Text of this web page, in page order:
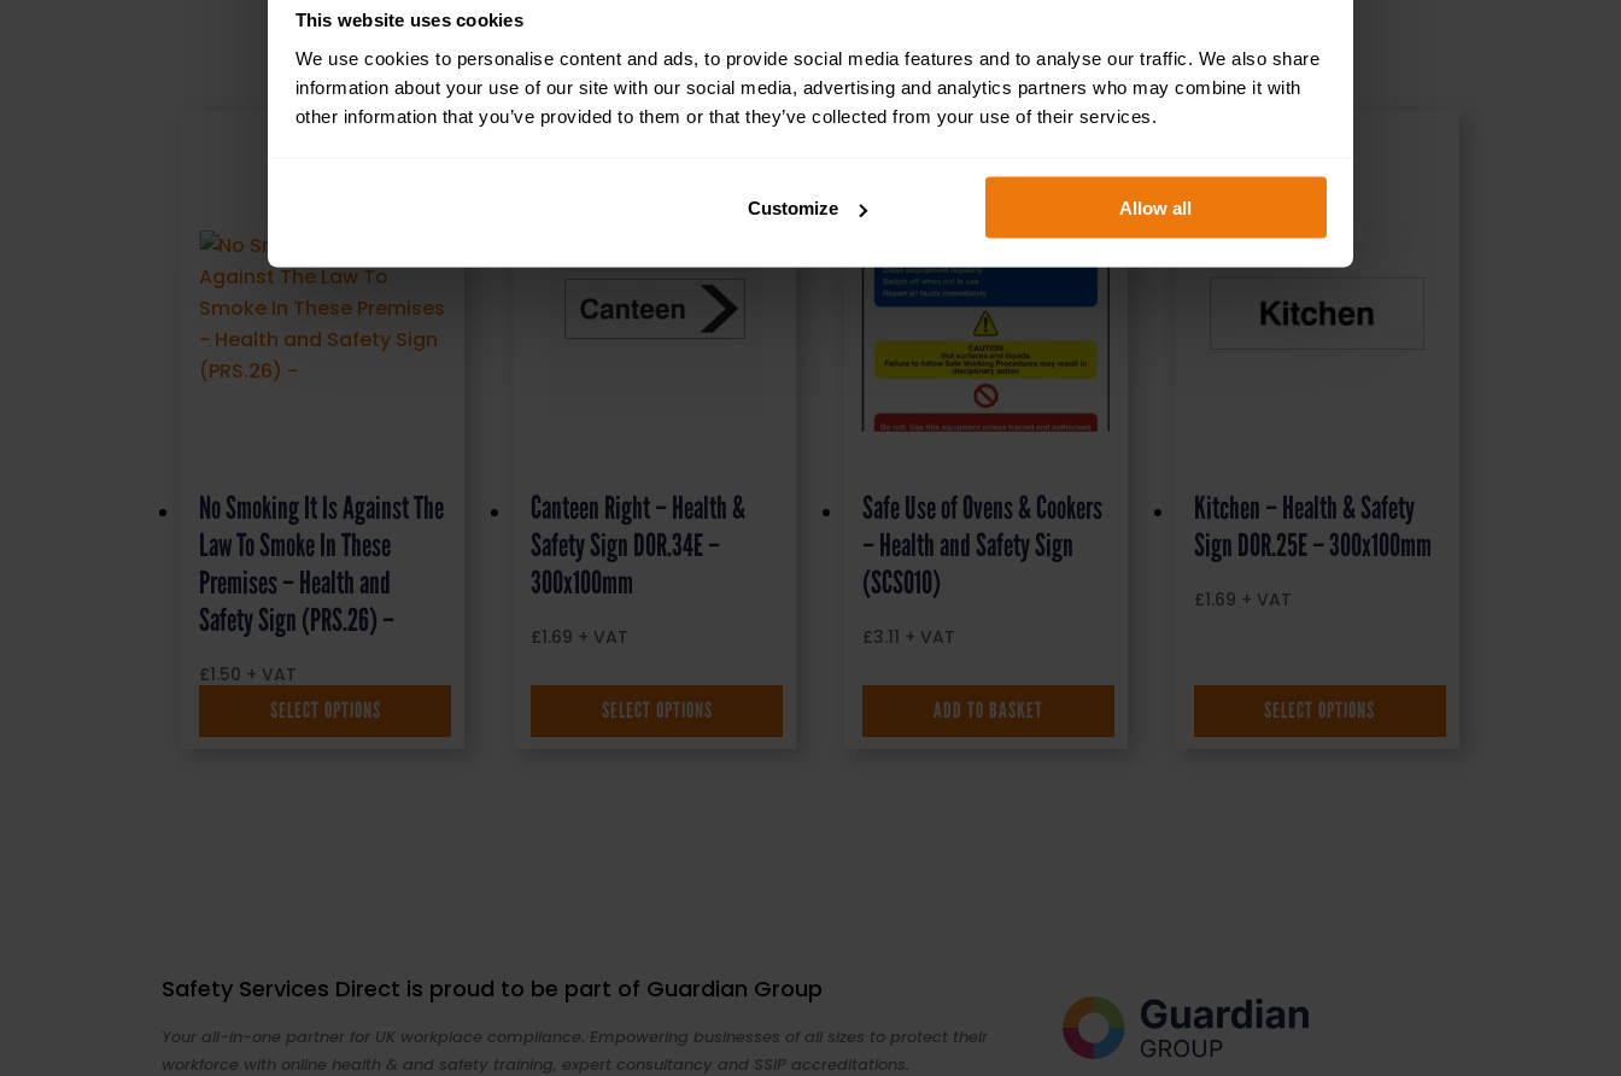
This website uses cookies
We use cookies to personalise content and ads, to provide social media features and to analyse our traffic. We also share
information about your use of our site with our social media, advertising and analytics partners who may combine it with
other information that you’ve provided to them or that they’ve collected from your use of their services.
Customize Allow all
RELATED PRODUCTS
No Smoking It Is Against The
Law To Smoke In These
Premises – Health and
Safety Sign (PRS.26) –
£1.50 + VAT
SELECT OPTIONS
Canteen Right – Health &
Safety Sign DOR.34E –
300x100mm
£1.69 + VAT
SELECT OPTIONS
Safe Use of Ovens & Cookers
– Health and Safety Sign
(SCS010)
£3.11 + VAT
ADD TO BASKET
Kitchen – Health & Safety
Sign DOR.25E – 300x100mm
£1.69 + VAT
SELECT OPTIONS
Safety Services Direct is proud to be part of Guardian Group
Your all-in-one partner for UK workplace compliance. Empowering businesses of all sizes to protect their
workforce with online health & and safety training, expert consultancy and SSIP accreditations.